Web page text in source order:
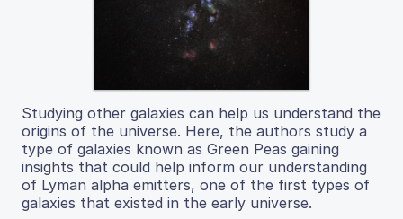
Studying other galaxies can help us understand the
origins of the universe. Here, the authors study a
type of galaxies known as Green Peas gaining
insights that could help inform our understanding
of Lyman alpha emitters, one of the first types of
galaxies that existed in the early universe.